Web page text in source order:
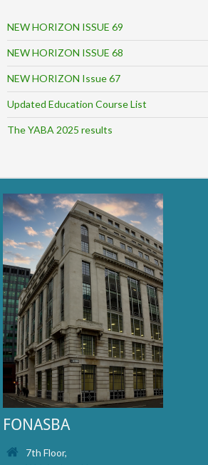
NEW HORIZON ISSUE 69
NEW HORIZON ISSUE 68
NEW HORIZON Issue 67
Updated Education Course List
The YABA 2025 results
FONASBA
7th Floor,